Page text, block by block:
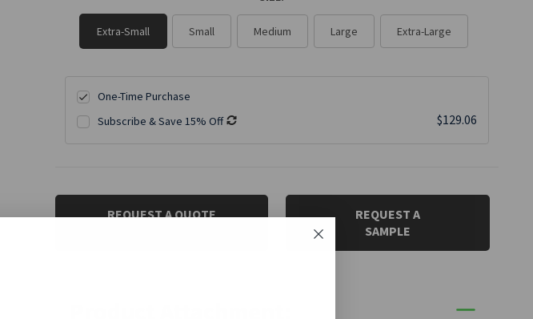
Extra-Small Small Medium Large Extra-Large
One-Time Purchase
Subscribe & Save 15% Off
$129.06
CURRENT
REQUEST A QUOTE
REQUEST A
SAMPLE